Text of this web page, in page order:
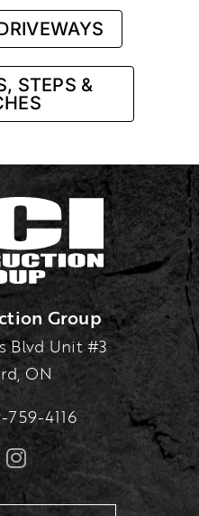
STEPS &
Group
Blvd Unit #3
ON
759-4116